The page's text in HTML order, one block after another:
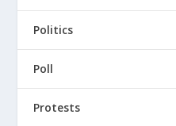
Politics
Poll
Protests